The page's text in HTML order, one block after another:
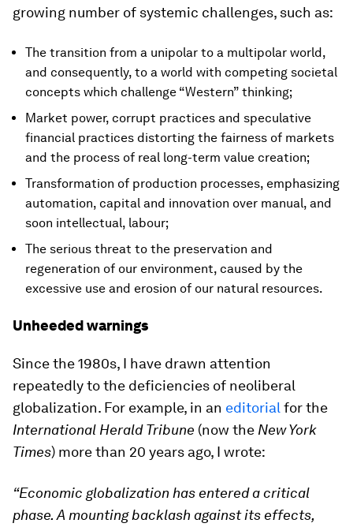
growing number of systemic challenges, such as:
The transition from a unipolar to a multipolar world,
and consequently, to a world with competing societal
concepts which challenge “Western” thinking;
Market power, corrupt practices and speculative
financial practices distorting the fairness of markets
and the process of real long-term value creation;
Transformation of production processes, emphasizing
automation, capital and innovation over manual, and
soon intellectual, labour;
The serious threat to the preservation and
regeneration of our environment, caused by the
excessive use and erosion of our natural resources.
Unheeded warnings
Since the 1980s, I have drawn attention
repeatedly to the deficiencies of neoliberal
globalization. For example, in an editorialfor the
International Herald Tribune (now the New York
Times) more than 20 years ago, I wrote:
“Economic globalization has entered a critical
phase. A mounting backlash against its effects,